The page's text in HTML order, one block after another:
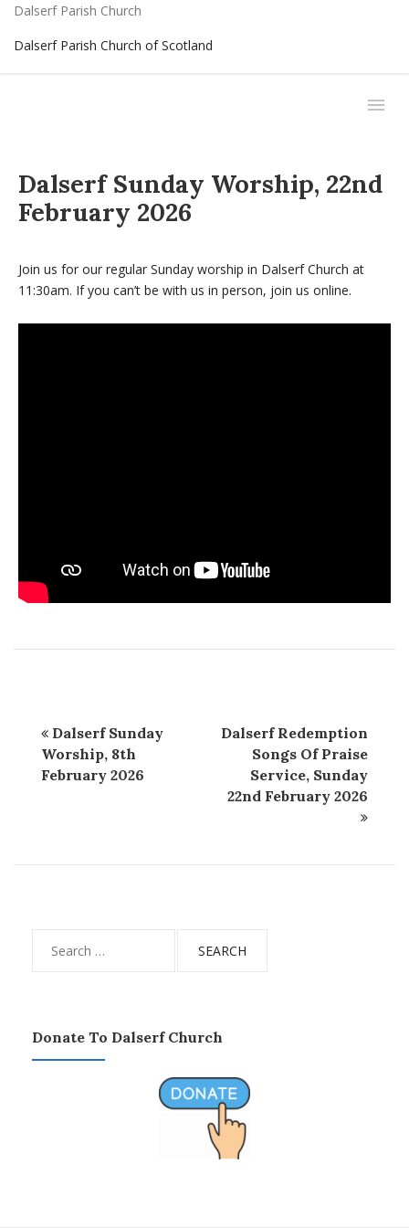
Dalserf Parish Church
Dalserf Parish Church of Scotland
Dalserf Sunday Worship, 22nd
February 2026
Join us for our regular Sunday worship in Dalserf Church at
11:30am. If you can’t be with us in person, join us online.
Dalserf Sunday
Worship, 8th
February 2026
Dalserf Redemption
Songs Of Praise
Service, Sunday
22nd February 2026
for:
Donate To Dalserf Church